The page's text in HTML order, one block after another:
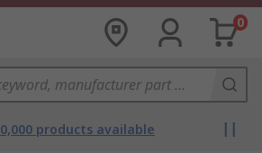
0
products available